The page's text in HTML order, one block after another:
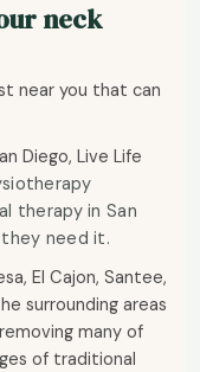
neck
near you that can
Diego, Live Life
therapy in San
need it.
El Cajon, Santee,
surrounding areas
many of
of traditional